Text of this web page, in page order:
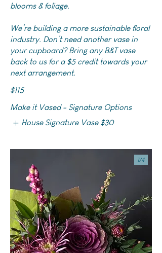
blooms & foliage.
We’re building a more sustainable floral
industry. Don’t need another vase in
your cupboard? Bring any B&T vase
back to us for a $5 credit towards your
next arrangement.
$115
Make it Vased - Signature Options
House Signature Vase $30
1/4